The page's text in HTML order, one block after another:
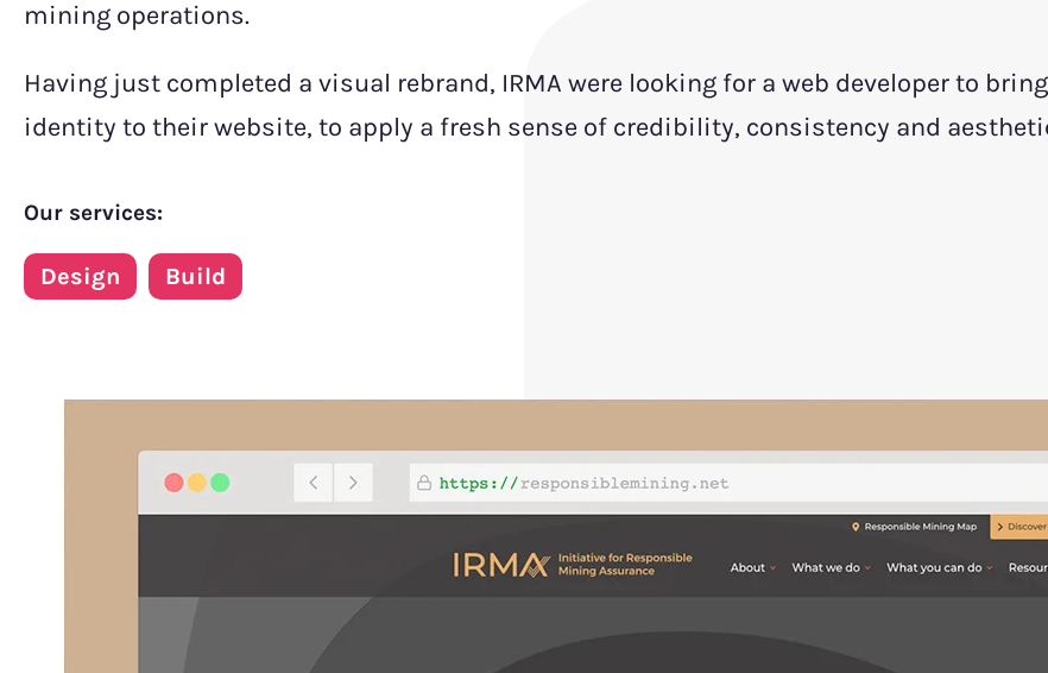
mining operations.
Having just completed a visual rebrand, IRMA were looking for a web developer to
identity to their website, to apply a fresh sense of credibility, consistency and
Our services:
Design Build